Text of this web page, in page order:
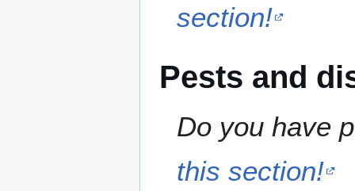
section!
Pests and
Do you have
this section!